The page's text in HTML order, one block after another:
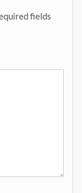
fields